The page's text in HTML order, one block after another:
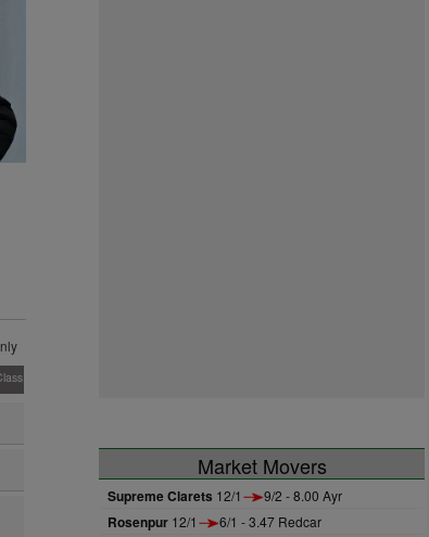
Market Movers
Supreme Clarets 12/1 9/2 - 8.00 Ayr
Rosenpur 12/1 6/1 - 3.47 Redcar